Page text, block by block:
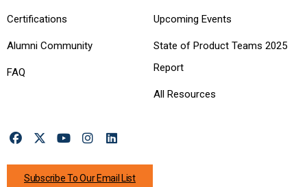
Certifications
Alumni Community
FAQ
Upcoming Events
State of Product Teams 2025
Report
All Resources
Subscribe To Our Email List